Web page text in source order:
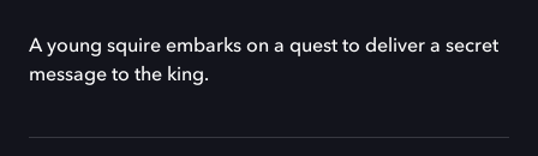
A young squire embarks on a quest to deliver a secret
message to the king.